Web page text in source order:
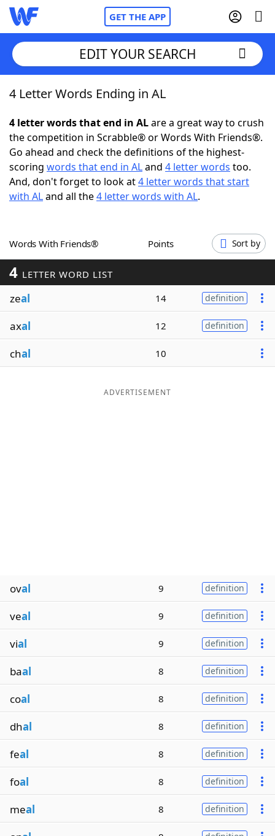
GET THE APP
Home
Words With FriendsCheat
NYT Crossplay Cheat
Scrabble Helpers
Word GamesHelpers
EDIT YOUR SEARCH
4 Letter Words Ending in AL
4 letter words that end in ALare a great way to crush
the competition in Scrabble® or Words With Friends®.
Go ahead and check the definitions of the highest-
scoring words that end in ALand 4 letter words too.
And, don't forget to look at4 letter words that start
with ALand all the4 letter words with AL.
Words With Friends® Points Sort by
4 LETTER WORD LIST
zeal 14 definition
axal 12 definition
chal 10
ADVERTISEMENT
oval 9 definition
veal 9 definition
vial 9 definition
baal 8 definition
coal 8 definition
dhal 8 definition
feal 8 definition
foal 8 definition
meal 8 definition